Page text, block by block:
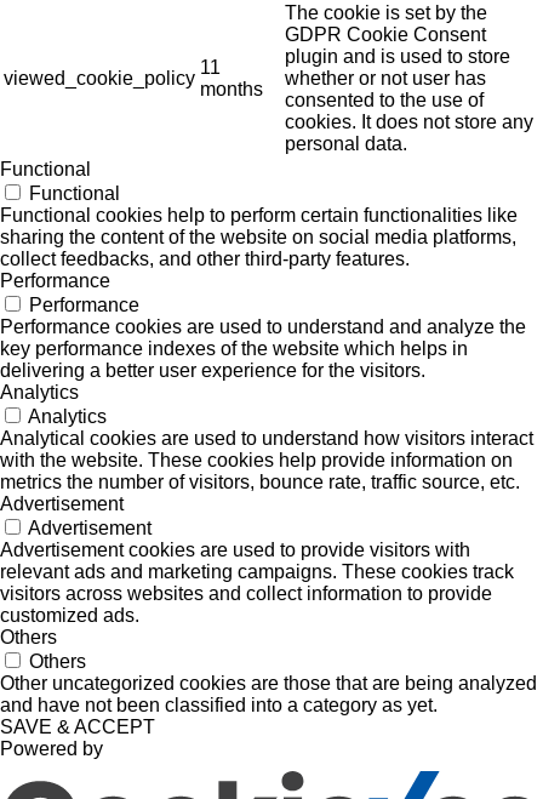
viewed_cookie_policy
11
months
The cookie is set by the
GDPR Cookie Consent
plugin and is used to store
whether or not user has
consented to the use of
cookies. It does not store any
personal data.
Functional
Functional
Functional cookies help to perform certain functionalities like
sharing the content of the website on social media platforms,
collect feedbacks, and other third-party features.
Performance
Performance
Performance cookies are used to understand and analyze the
key performance indexes of the website which helps in
delivering a better user experience for the visitors.
Analytics
Analytics
Analytical cookies are used to understand how visitors interact
with the website. These cookies help provide information on
metrics the number of visitors, bounce rate, traffic source, etc.
Advertisement
Advertisement
Advertisement cookies are used to provide visitors with
relevant ads and marketing campaigns. These cookies track
visitors across websites and collect information to provide
customized ads.
Others
Others
Other uncategorized cookies are those that are being analyzed
and have not been classified into a category as yet.
SAVE & ACCEPT
Powered by